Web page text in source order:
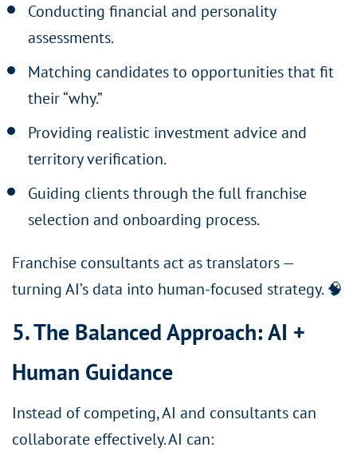
Conducting financial and personality
assessments.
Matching candidates to opportunities that fit
their “why.”
Providing realistic investment advice and
territory verification.
Guiding clients through the full franchise
selection and onboarding process.
Franchise consultants act as translators —
turning AI’s data into human-focused strategy. 🧠
5. The Balanced Approach: AI +
Human Guidance
Instead of competing, AI and consultants can
collaborate effectively. AI can: